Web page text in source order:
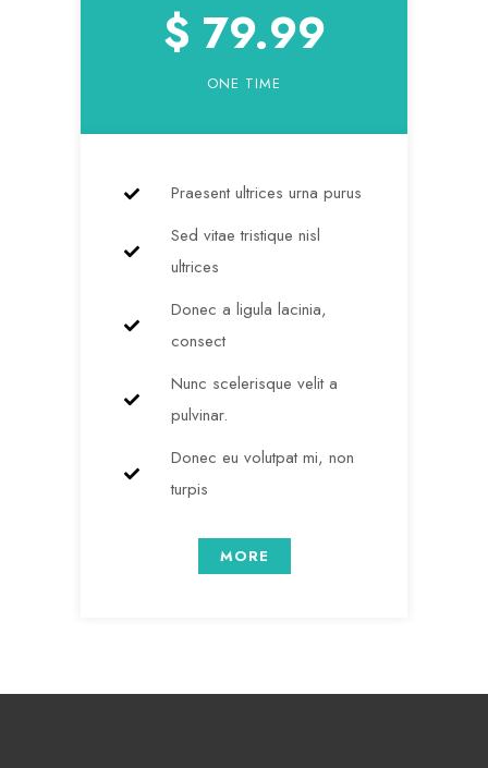
$ 79.99
ONE TIME
Praesent ultrices urna purus
Sed vitae tristique nisl
ultrices
Donec a ligula lacinia,
consect
Nunc scelerisque velit a
pulvinar.
Donec eu volutpat mi, non
turpis
MORE